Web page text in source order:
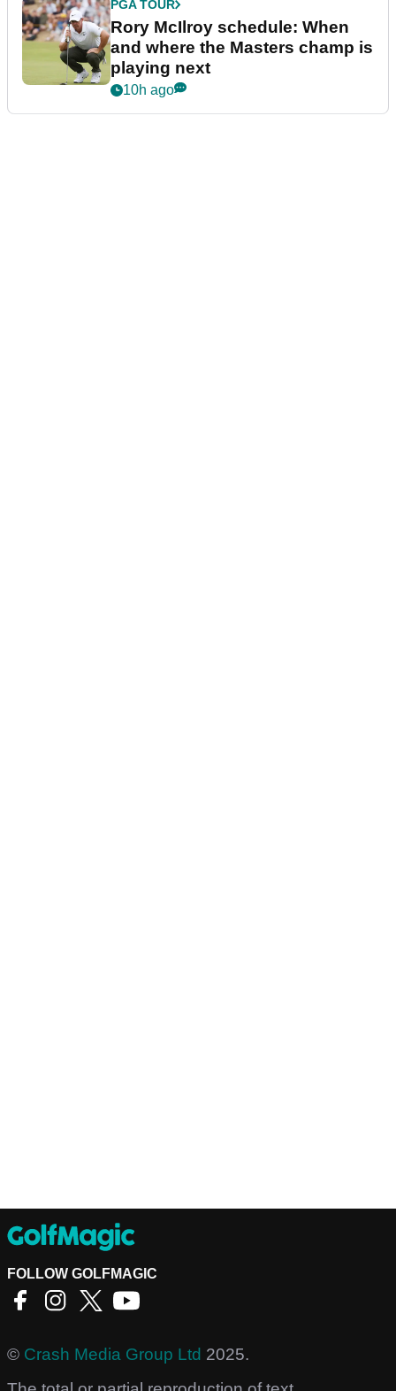
PGA TOUR
Rory McIlroy schedule: When
and where the Masters champ is
playing next
10h ago
FOLLOW GOLFMAGIC
© Crash Media Group Ltd 2025.